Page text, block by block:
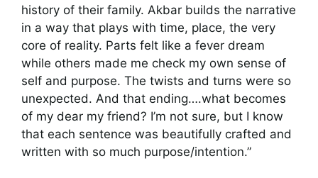
history of their family. Akbar builds the narrative
in a way that plays with time, place, the very
core of reality. Parts felt like a fever dream
while others made me check my own sense of
self and purpose. The twists and turns were so
unexpected. And that ending….what becomes
of my dear my friend? I’m not sure, but I know
that each sentence was beautifully crafted and
written with so much purpose/intention.”